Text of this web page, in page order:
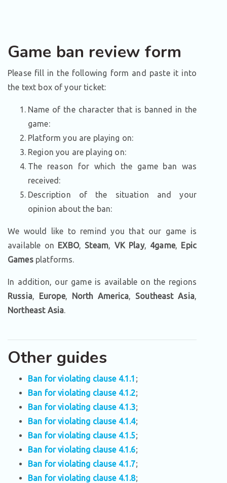
Game ban review form
Please fill in the following form and paste it into
the text box of your ticket:
Name of the character that is banned in the
game:
Platform you are playing on:
Region you are playing on:
The reason for which the game ban was
received:
Description of the situation and your
opinion about the ban:
We would like to remind you that our game is
available on EXBO,Steam, VK Play, 4game, Epic
Gamesplatforms.
In addition, our game is available on the regions
Russia, Europe, North America,Southeast Asia,
Northeast Asia.
Other guides
Ban for violating clause 4.1.1 ;
Ban for violating clause 4.1.2;
Ban for violating clause 4.1.3;
Ban for violating clause 4.1.4;
Ban for violating clause 4.1.5;
Ban for violating clause 4.1.6;
Ban for violating clause 4.1.7;
Ban for violating clause 4.1.8;